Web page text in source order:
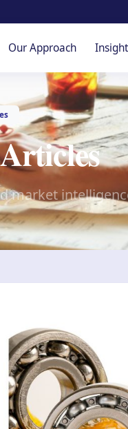
Our Approach
market